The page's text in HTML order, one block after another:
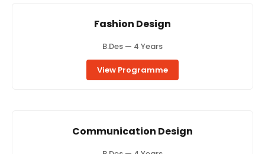
Fashion Design
B.Des — 4 Years
View Programme
Communication Design